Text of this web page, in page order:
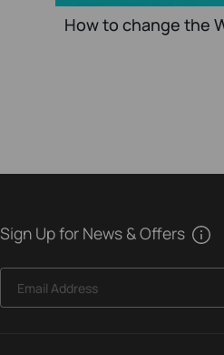
How to change the
Sign Up for News & Offers
Email Address